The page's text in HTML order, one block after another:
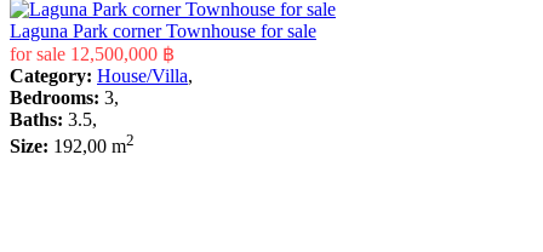
Laguna Park corner Townhouse for sale
for sale 12,500,000 ฿
Category: House/Villa,
Bedrooms: 3,
Baths: 3.5,
Size: 192,00 m2